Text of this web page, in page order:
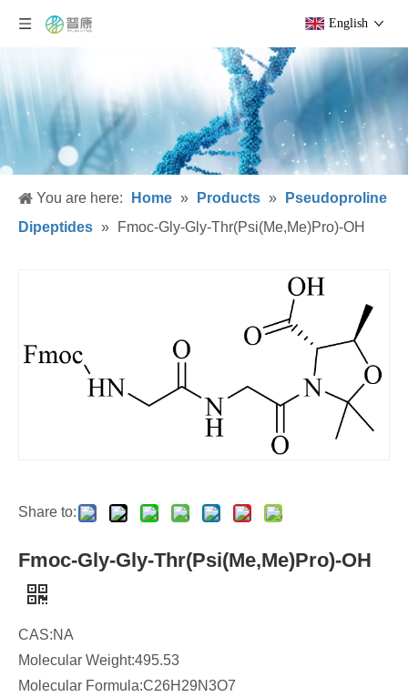
English
You are here: Home » Products »
Pseudoproline
Dipeptides » Fmoc-Gly-Gly-Thr(Psi(Me,Me)Pro)-OH
Share to:
Fmoc-Gly-Gly-Thr(Psi(Me,Me)Pro)-OH
CAS:NA
Molecular Weight:495.53
Molecular Formula:C26H29N3O7